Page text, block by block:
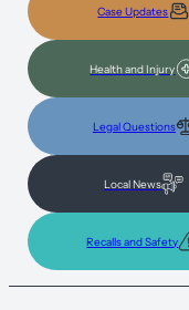
Case Updates
Health and Injury
Legal Questions
Local News
Recalls and Safety